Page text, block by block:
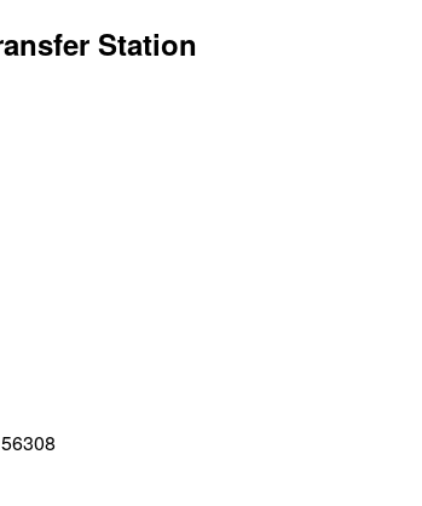
Station